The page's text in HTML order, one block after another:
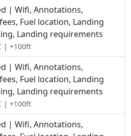
| Wifi, Annotations,
Fuel location, Landing
Landing requirements
| +100ft
| Wifi, Annotations,
Fuel location, Landing
Landing requirements
| +100ft
| Wifi, Annotations,